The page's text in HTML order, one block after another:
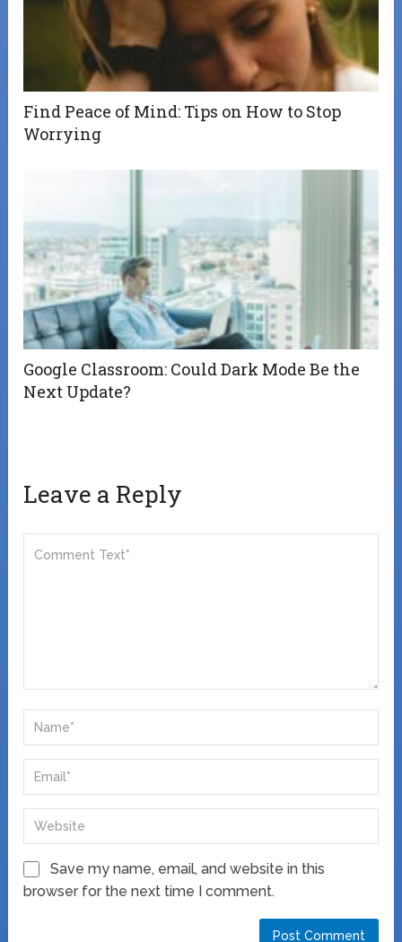
Find Peace of Mind: Tips on How to Stop
Worrying
Google Classroom: Could Dark Mode Be the
Next Update?
Leave a Reply
Save my name, email, and website in this
browser for the next time I comment.